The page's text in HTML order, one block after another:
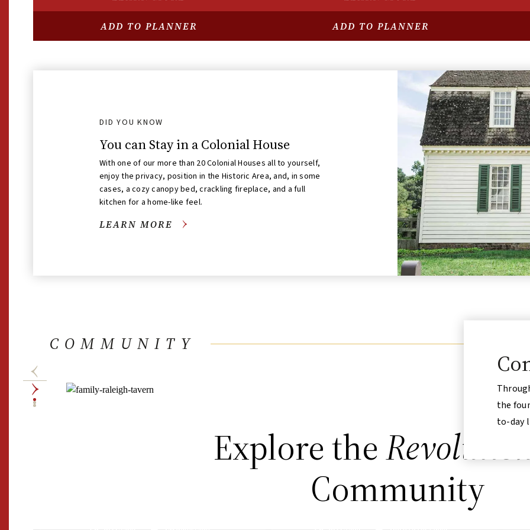
SELF-GUIDED SITES
George Wythe House
ADD TO PLANNER
GUIDED SITES
Robert Carter House
ADD TO PLANNER
DID YOU KNOW
You can Stay in a Colonial House
With one of our more than 20 Colonial Houses all to yourself,
enjoy the privacy, position in the Historic Area, and, in some
cases, a cozy canopy bed, crackling fireplace, and a full
kitchen for a home-like feel.
LEARN MORE
COMMUNITY
the
to-day
Explore the
Community